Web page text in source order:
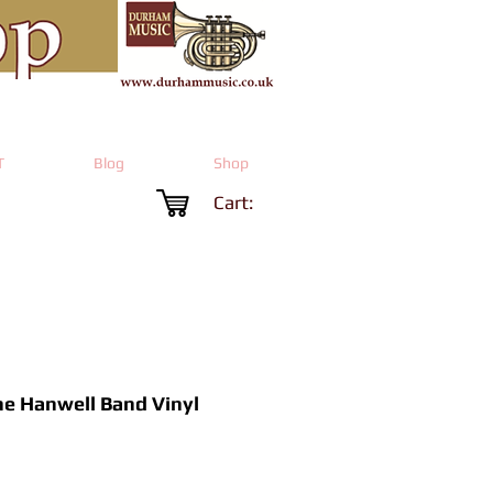
Blog Shop
Cart:
Hanwell Band Vinyl